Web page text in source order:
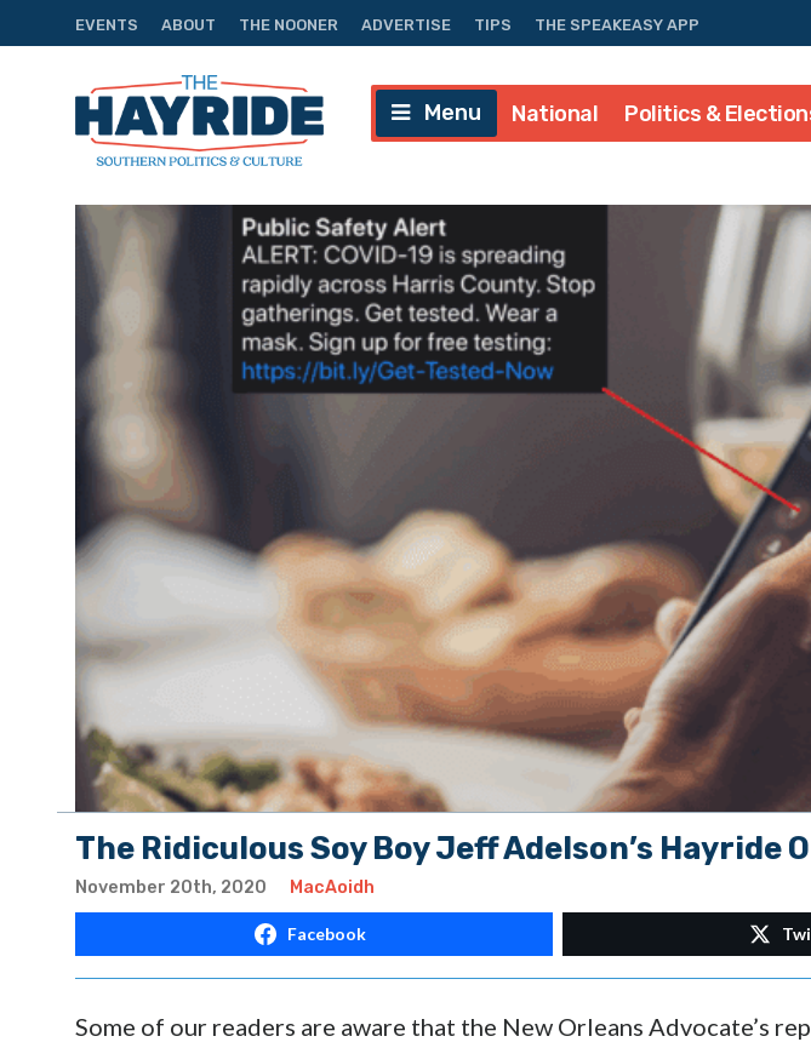
EVENTS ABOUT THE NOONER ADVERTISE TIPS THE SPEAKEASY APP
Menu National Politics &
The Ridiculous Soy Boy Jeff Adelson’s Hayride
November 20th, 2020 MacAoidh
Facebook
Some of our readers are aware that the New Orleans Advocate’s